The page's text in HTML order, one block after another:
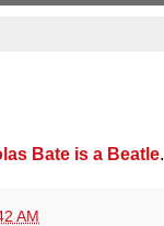
Bate is a Beatle.
AM